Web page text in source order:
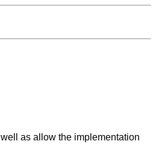
as allow the implementation